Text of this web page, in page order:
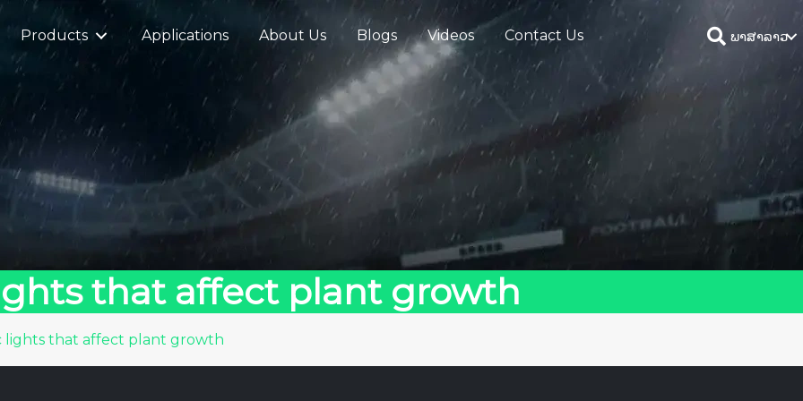
Products Applications About Us Blogs Videos Contact Us ພາສາລາວ
that affect plant growth
lights that affect plant growth